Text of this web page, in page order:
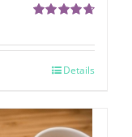
Details